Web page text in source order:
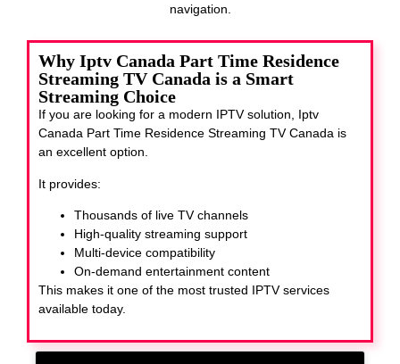
navigation.
Why Iptv Canada Part Time Residence
Streaming TV Canada is a Smart
Streaming Choice
If you are looking for a modern IPTV solution, Iptv
Canada Part Time Residence Streaming TV Canada is
an excellent option.
It provides:
Thousands of live TV channels
High-quality streaming support
Multi-device compatibility
On-demand entertainment content
This makes it one of the most trusted IPTV services
available today.